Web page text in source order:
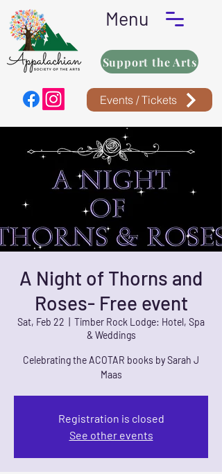
Menu
Support the Arts
Events / Tickets
A Night of Thorns and
Roses- Free event
Sat, Feb 22
Timber Rock Lodge: Hotel, Spa
& Weddings
Celebrating the ACOTAR books by Sarah J
Maas
Registration is closed
See other events